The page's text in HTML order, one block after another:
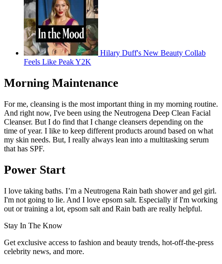
Hilary Duff's New Beauty Collab
Feels Like Peak Y2K
Morning Maintenance
For me, cleansing is the most important thing in my morning routine.
And right now, I've been using the Neutrogena Deep Clean Facial
Cleanser. But I do find that I change cleansers depending on the
time of year. I like to keep different products around based on what
my skin needs. But, I really always lean into a multitasking serum
that has SPF.
Power Start
I love taking baths. I’m a Neutrogena Rain bath shower and gel girl.
I'm not going to lie. And I love epsom salt. Especially if I'm working
out or training a lot, epsom salt and Rain bath are really helpful.
Stay In The Know
Get exclusive access to fashion and beauty trends, hot-off-the-press
celebrity news, and more.